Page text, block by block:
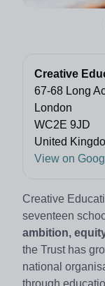
Creative
67-68 Long
London
WC2E 9JD
United
View on
Creative
seventeen
ambition,
the Trust has
national
through